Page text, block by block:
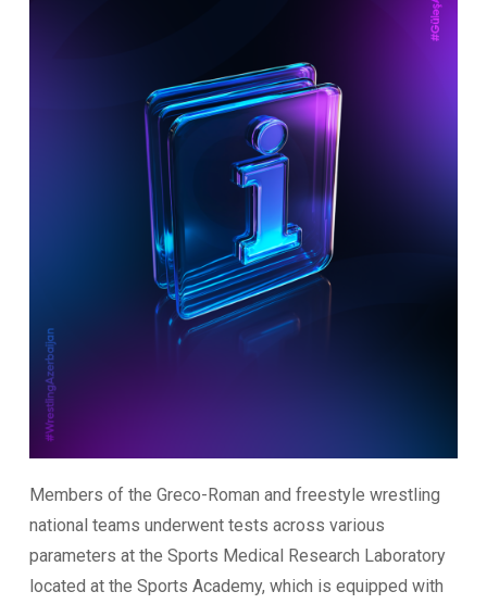
Members of the Greco-Roman and freestyle wrestling
national teams underwent tests across various
parameters at the Sports Medical Research Laboratory
located at the Sports Academy, which is equipped with